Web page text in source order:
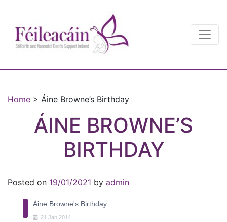
Main Navigation
Home > Áine Browne’s Birthday
ÁINE BROWNE’S
BIRTHDAY
Posted on 19/01/2021 by admin
Áine Browne's Birthday
21 Jan 2014